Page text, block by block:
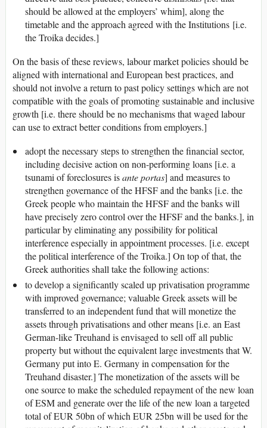
should be allowed at the employers’ whim], along the
timetable and the approach agreed with the Institutions [i.e.
the Troika decides.]
On the basis of these reviews, labour market policies should be
aligned with international and European best practices, and
should not involve a return to past policy settings which are not
compatible with the goals of promoting sustainable and inclusive
growth [i.e. there should be no mechanisms that waged labour
can use to extract better conditions from employers.]
adopt the necessary steps to strengthen the financial sector,
including decisive action on non-performing loans [i.e. a
tsunami of foreclosures isante portas] and measures to
strengthen governance of the HFSF and the banks [i.e. the
Greek people who maintain the HFSF and the banks will
have precisely zero control over the HFSF and the banks.], in
particular by eliminating any possibility for political
interference especially in appointment processes. [i.e. except
the political interference of the Troika.] On top of that, the
Greek authorities shall take the following actions:
to develop a significantly scaled up privatisation programme
with improved governance; valuable Greek assets will be
transferred to an independent fund that will monetize the
assets through privatisations and other means [i.e. an East
German-like Treuhand is envisaged to sell off all public
property but without the equivalent large investments that W.
Germany put into E. Germany in compensation for the
Treuhand disaster.] The monetization of the assets will be
one source to make the scheduled repayment of the new loan
of ESM and generate over the life of the new loan a targeted
total of EUR 50bn of which EUR 25bn will be used for the